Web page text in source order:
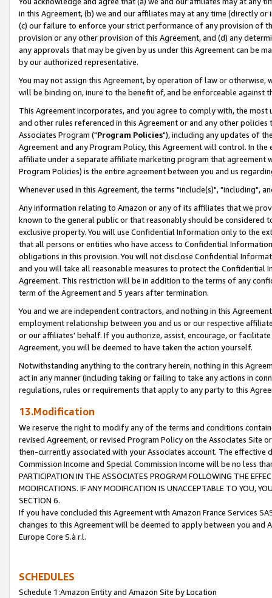
in this Agreement, (b) we and our affiliates may at any time (directly
(c) our failure to enforce your strict performance of any provision of
provision or any other provision of this Agreement, and (d) any
any approvals that may be given by us under this Agreement can be
by our authorized representative.
You may not assign this Agreement, by operation of law or
will be binding on, inure to the benefit of, and be enforceable against
This Agreement incorporates, and you agree to comply with, the
and other rules referenced in this Agreement or and any other
Associates Program ("Program Policies"), including any updates of
Agreement and any Program Policy, this Agreement will control. In
affiliate under a separate affiliate marketing program that agreement
Program Policies) is the entire agreement between you and us
Whenever used in this Agreement, the terms "include(s)", "including",
Any information relating to Amazon or any of its affiliates that we
known to the general public or that reasonably should be considered
exclusive property. You will use Confidential Information only to the
that all persons or entities who have access to Confidential
obligations in this provision. You will not disclose Confidential
and you will take all reasonable measures to protect the Confidential
Agreement. This restriction will be in addition to the terms of any
term of the Agreement and 5 years after termination.
You and we are independent contractors, and nothing in this
employment relationship between you and us or our respective
or our affiliates' behalf. If you authorize, assist, encourage, or
Agreement, you will be deemed to have taken the action yourself.
Notwithstanding anything to the contrary herein, nothing in this
act in any manner (including taking or failing to take any actions in
regulations, rules or requirements that apply to any party to this
13.Modification
We reserve the right to modify any of the terms and conditions
revised Agreement, or revised Program Policy on the Associates
then-currently associated with your Associates account. The
Commission Income and Special Commission Income will be no less
PARTICIPATION IN THE ASSOCIATES PROGRAM FOLLOWING THE
MODIFICATIONS. IF ANY MODIFICATION IS UNACCEPTABLE TO YOU,
SECTION 6.
If you have concluded this Agreement with Amazon France Services
changes to this Agreement will be deemed to apply between you and
Europe Core S.à r.l.
SCHEDULES
Schedule 1:Amazon Entity and Amazon Site by Location